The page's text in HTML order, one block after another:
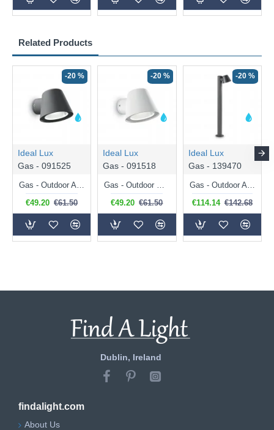
Related Products
-20 %
Ideal Lux
Gas - 091525
€49.20 €61.50
-20 %
Ideal Lux
Gas - 091518
€49.20 €61.50
-20 %
Ideal Lux
Gas - 139470
€114.14 €142.68
Dublin, Ireland
findalight.com
About Us